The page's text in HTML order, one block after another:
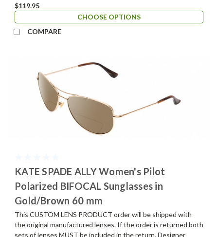
$119.95
CHOOSE OPTIONS
COMPARE
KATE SPADE ALLY Women's Pilot
Polarized BIFOCAL Sunglasses in
Gold/Brown 60 mm
This CUSTOM LENS PRODUCT order will be shipped with
the original manufactured lenses. If the order is returned both
sets of lenses MUST be included in the return. Designer